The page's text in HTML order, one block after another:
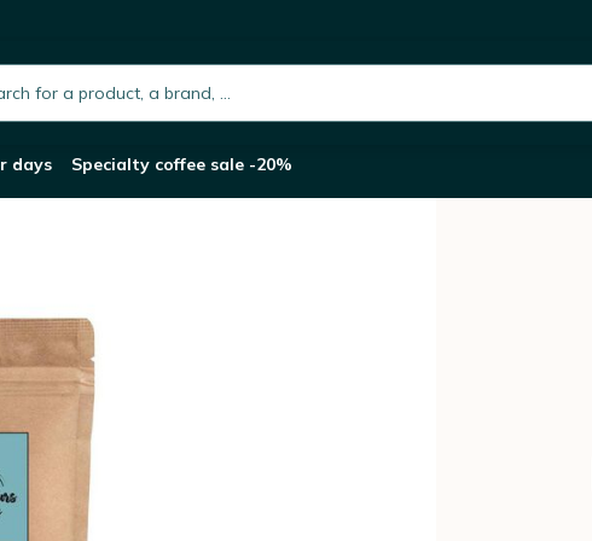
days Specialty coffee sale -20%